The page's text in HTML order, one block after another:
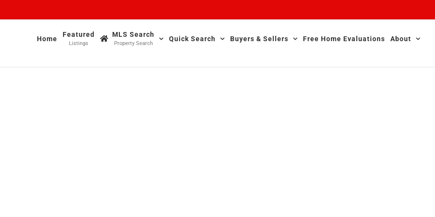
Home
Featured
Listings
MLS Search
Property Search
Quick Search Buyers & Sellers Free Home Evaluations About